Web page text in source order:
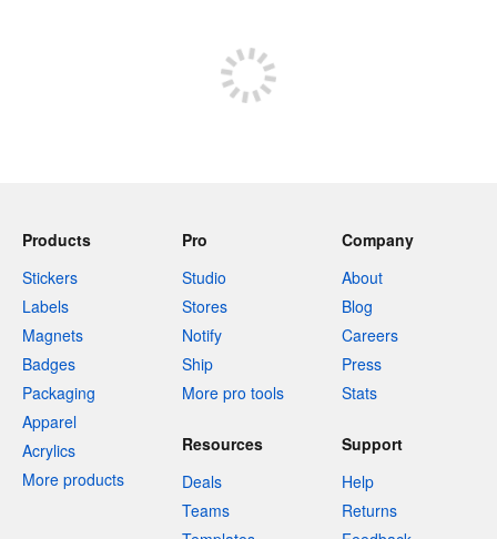
Products
Stickers
Labels
Magnets
Badges
Packaging
Apparel
Acrylics
More products
Pro
Studio
Stores
Notify
Ship
More pro tools
Company
About
Blog
Careers
Press
Stats
Resources
Deals
Teams
Support
Help
Returns